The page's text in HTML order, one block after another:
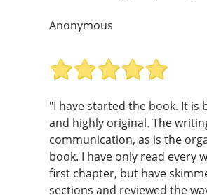
Anonymous
"I have started the book. It is
and highly original. The
communication, as is the
book. I have only read every
first chapter, but have
sections and reviewed the